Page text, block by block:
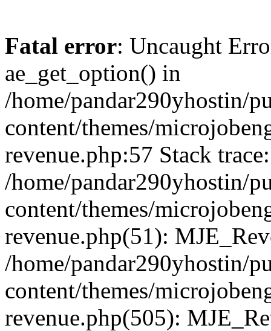
Fatal error: Uncaught
ae_get_option() in
/home/pandar290yhostin/
content/themes/
revenue.php:57 Stack
/home/pandar290yhostin/
content/themes/
revenue.php(51):
/home/pandar290yhostin/
content/themes/
revenue.php(505):